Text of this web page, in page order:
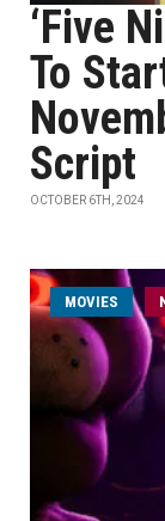
‘Five
To
Script
OCTOBER 6TH, 2024
MOVIES